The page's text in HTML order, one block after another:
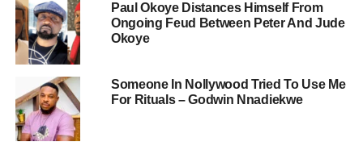
Paul Okoye Distances Himself From
Ongoing Feud Between Peter And Jude
Okoye
Someone In Nollywood Tried To Use Me
For Rituals – Godwin Nnadiekwe